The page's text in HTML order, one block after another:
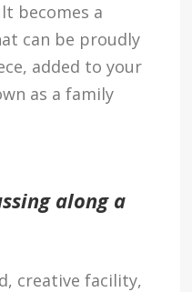
becomes a
can be proudly
added to your
as a family
along a
creative facility,